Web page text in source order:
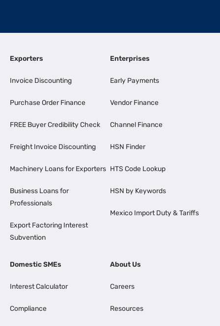
Exporters
Invoice Discounting
Purchase Order Finance
FREE Buyer Credibility Check
Freight Invoice Discounting
Machinery Loans for Exporters
Business Loans for
Professionals
Export Factoring Interest
Subvention
Enterprises
Early Payments
Vendor Finance
Channel Finance
HSN Finder
HTS Code Lookup
HSN by Keywords
Mexico Import Duty & Tariffs
Domestic SMEs
Interest Calculator
Compliance
About Us
Careers
Resources